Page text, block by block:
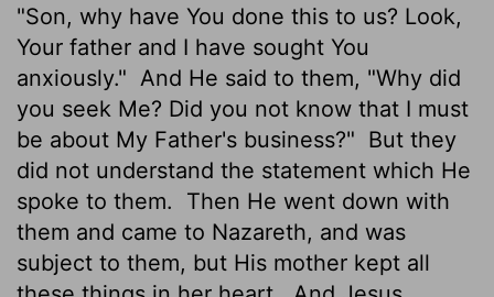
"Son, why have You done this to us? Look,
Your father and I have sought You
anxiously." And He said to them, "Why did
you seek Me? Did you not know that I must
be about My Father's business?" But they
did not understand the statement which He
spoke to them.
Then He went down with
them and came to Nazareth, and was
subject to them, but His mother kept all